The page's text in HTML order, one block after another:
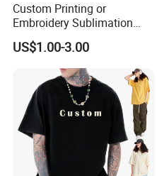
Custom Printing or
Embroidery Sublimation
Logo Polo Shirt T-Shirt
School Sport Business
US$1.00-3.00